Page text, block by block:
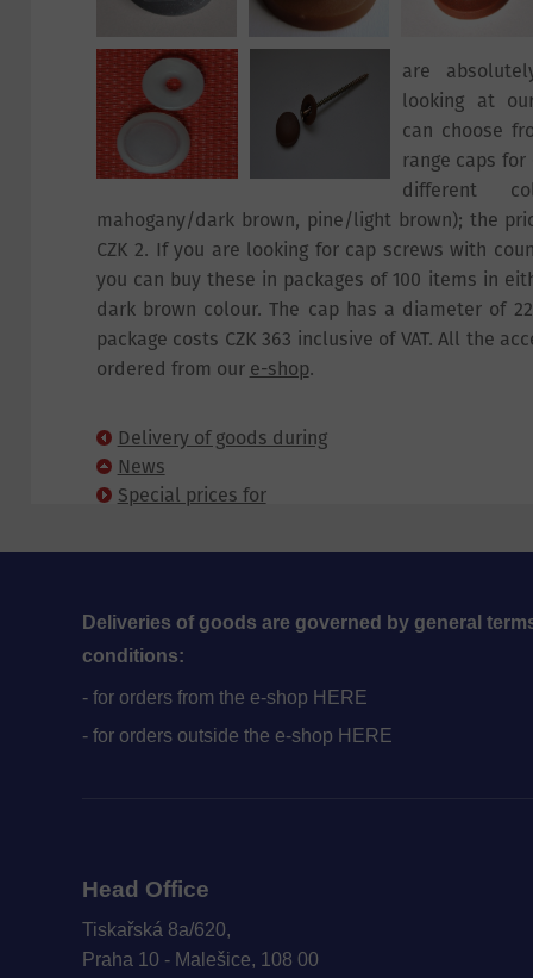
are
looking at
can choose
range caps
different
mahogany/dark brown, pine/light brown); the
CZK 2. If you are looking for cap screws with
you can buy these in packages of 100 items in
dark brown colour. The cap has a diameter of
package costs CZK 363 inclusive of VAT. All the
ordered from our e-shop.
Delivery of goods during
Public Holidays
News
Special prices for
Deliveries of goods are governed by general
conditions:
- for orders from the e-shop HERE
- for orders outside the e-shop HERE
Head Office
Tiskařská 8a/620,
Praha 10 - Malešice, 108 00